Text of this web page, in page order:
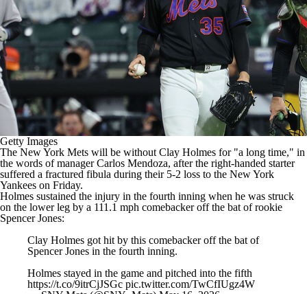
Getty Images
The New York Mets will be without Clay Holmes for "a long time," in
the words of manager Carlos Mendoza, after the right-handed starter
suffered a fractured fibula during their 5-2 loss to the New York
Yankees on Friday.
Holmes sustained the injury in the fourth inning when he was struck
on the lower leg by a 111.1 mph comebacker off the bat of rookie
Spencer Jones:
Clay Holmes got hit by this comebacker off the bat of
Spencer Jones in the fourth inning.
Holmes stayed in the game and pitched into the fifth
https://t.co/9itrCjJSGc pic.twitter.com/TwCfIUgz4W